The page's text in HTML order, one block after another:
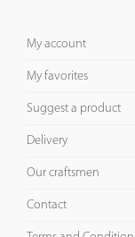
My account
My favorites
Suggest a product
Delivery
Our craftsmen
Contact